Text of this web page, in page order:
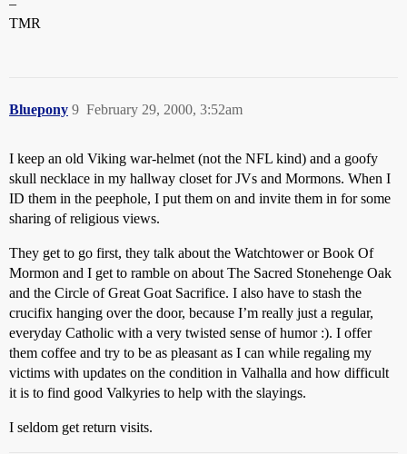
–
TMR
Bluepony February 29, 2000, 3:52am
9
I keep an old Viking war-helmet (not the NFL kind) and a goofy
skull necklace in my hallway closet for JVs and Mormons. When I
ID them in the peephole, I put them on and invite them in for some
sharing of religious views.
They get to go first, they talk about the Watchtower or Book Of
Mormon and I get to ramble on about The Sacred Stonehenge Oak
and the Circle of Great Goat Sacrifice. I also have to stash the
crucifix hanging over the door, because I’m really just a regular,
everyday Catholic with a very twisted sense of humor :). I offer
them coffee and try to be as pleasant as I can while regaling my
victims with updates on the condition in Valhalla and how difficult
it is to find good Valkyries to help with the slayings.
I seldom get return visits.